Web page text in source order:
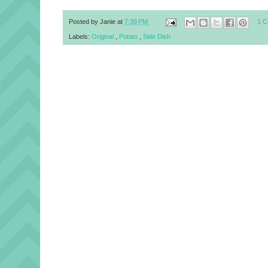
Posted by Janie at 7:39 PM 1
Labels: Original Potato Side Dish